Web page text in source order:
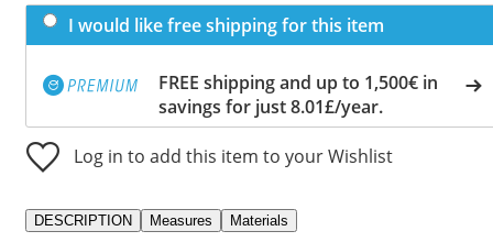
I would like free shipping for this item
FREE shipping and up to 1,500€ in
savings for just 8.01£/year.
Log in to add this item to your Wishlist
DESCRIPTION Measures Materials